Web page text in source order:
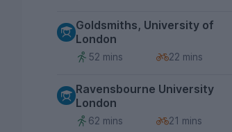
Goldsmiths, University of
London
52 mins
22 mins
Ravensbourne University
London
62 mins
21 mins